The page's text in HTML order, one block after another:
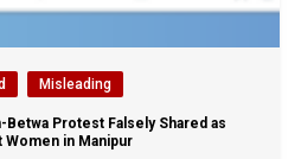
Misleading
Protest Falsely Shared as
Women in Manipur